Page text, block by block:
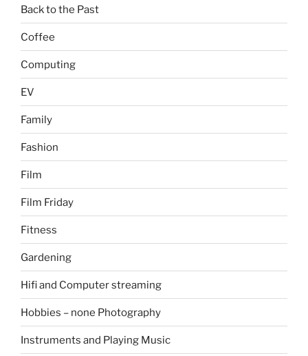
Back to the Past
Coffee
Computing
EV
Family
Fashion
Film
Film Friday
Fitness
Gardening
Hifi and Computer streaming
Hobbies – none Photography
Instruments and Playing Music